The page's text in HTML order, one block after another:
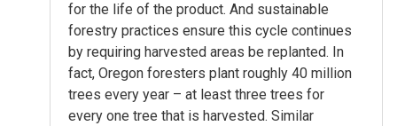
for the life of the product. And sustainable
forestry practices ensure this cycle continues
by requiring harvested areas be replanted. In
fact, Oregon foresters plant roughly 40 million
trees every year – at least three trees for
every one tree that is harvested. Similar